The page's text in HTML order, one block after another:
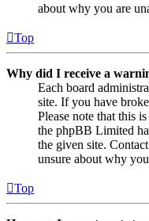
about why you are
Top
Why did I receive a
Each board
site. If you have
Please note that this
the phpBB Limited
the given site.
unsure about why
Top